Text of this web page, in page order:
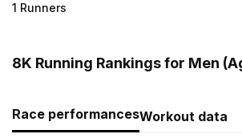
1 Runners
8K Running Rankings for Men
Race performancesWorkout data